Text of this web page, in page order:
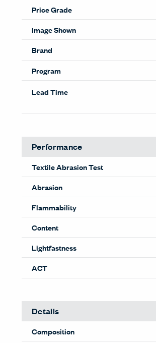
Price Grade
Image Shown
Brand
Program
Lead Time
Performance
Textile Abrasion Test
Abrasion
Flammability
Content
Lightfastness
ACT
Details
Composition